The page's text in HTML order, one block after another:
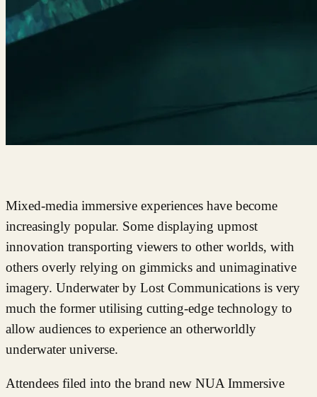
Mixed-media immersive experiences have become
increasingly popular. Some displaying upmost
innovation transporting viewers to other worlds, with
others overly relying on gimmicks and unimaginative
imagery. Underwater by Lost Communications is very
much the former utilising cutting-edge technology to
allow audiences to experience an otherworldly
underwater universe.
Attendees filed into the brand new NUA Immersive